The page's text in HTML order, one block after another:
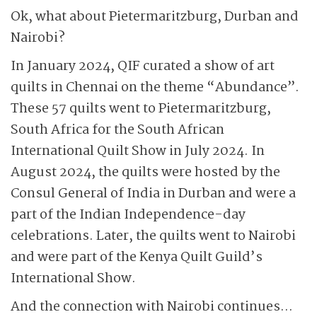
Ok, what about Pietermaritzburg, Durban and
Nairobi?
In January 2024, QIF curated a show of art
quilts in Chennai on the theme “Abundance”.
These 57 quilts went to Pietermaritzburg,
South Africa for the South African
International Quilt Show in July 2024. In
August 2024, the quilts were hosted by the
Consul General of India in Durban and were a
part of the Indian Independence-day
celebrations. Later, the quilts went to Nairobi
and were part of the Kenya Quilt Guild’s
International Show.
And the connection with Nairobi continues…